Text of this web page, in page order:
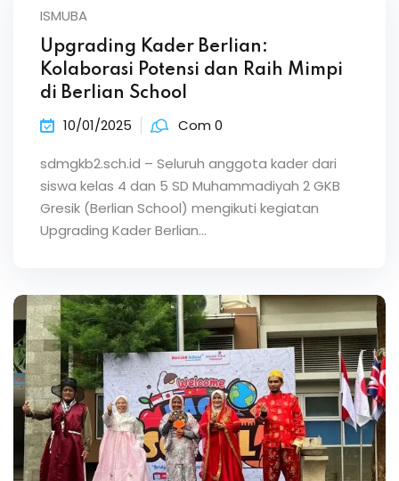
ISMUBA
Upgrading Kader Berlian:
Kolaborasi Potensi dan Raih Mimpi
di Berlian School
10/01/2025 Com 0
sdmgkb2.sch.id – Seluruh anggota kader dari
siswa kelas 4 dan 5 SD Muhammadiyah 2 GKB
Gresik (Berlian School) mengikuti kegiatan
Upgrading Kader Berlian…